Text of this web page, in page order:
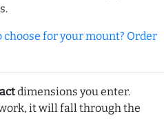
for your mount? Order
dimensions you enter.
it will fall through the